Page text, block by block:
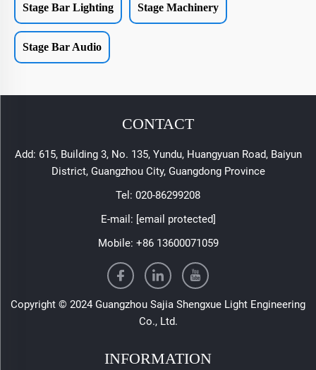
Stage Bar Lighting Stage Machinery
Stage Bar Audio
CONTACT
Add: 615, Building 3, No. 135, Yundu, Huangyuan Road, Baiyun
District, Guangzhou City, Guangdong Province
Tel: 020-86299208
E-mail: [email protected]
Mobile: +86 13600071059
Copyright © 2024 Guangzhou Sajia Shengxue Light Engineering
Co., Ltd.
INFORMATION